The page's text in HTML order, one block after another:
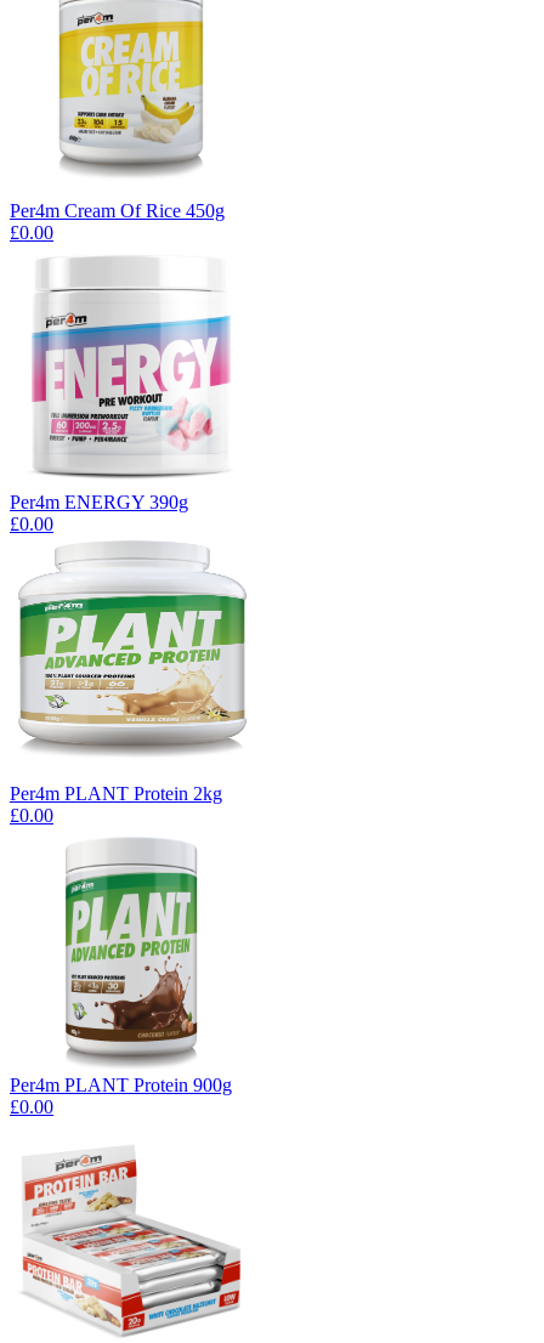
Per4m Cream Of Rice 450g
£0.00
Per4m ENERGY 390g
£0.00
Per4m PLANT Protein 2kg
£0.00
Per4m PLANT Protein 900g
£0.00